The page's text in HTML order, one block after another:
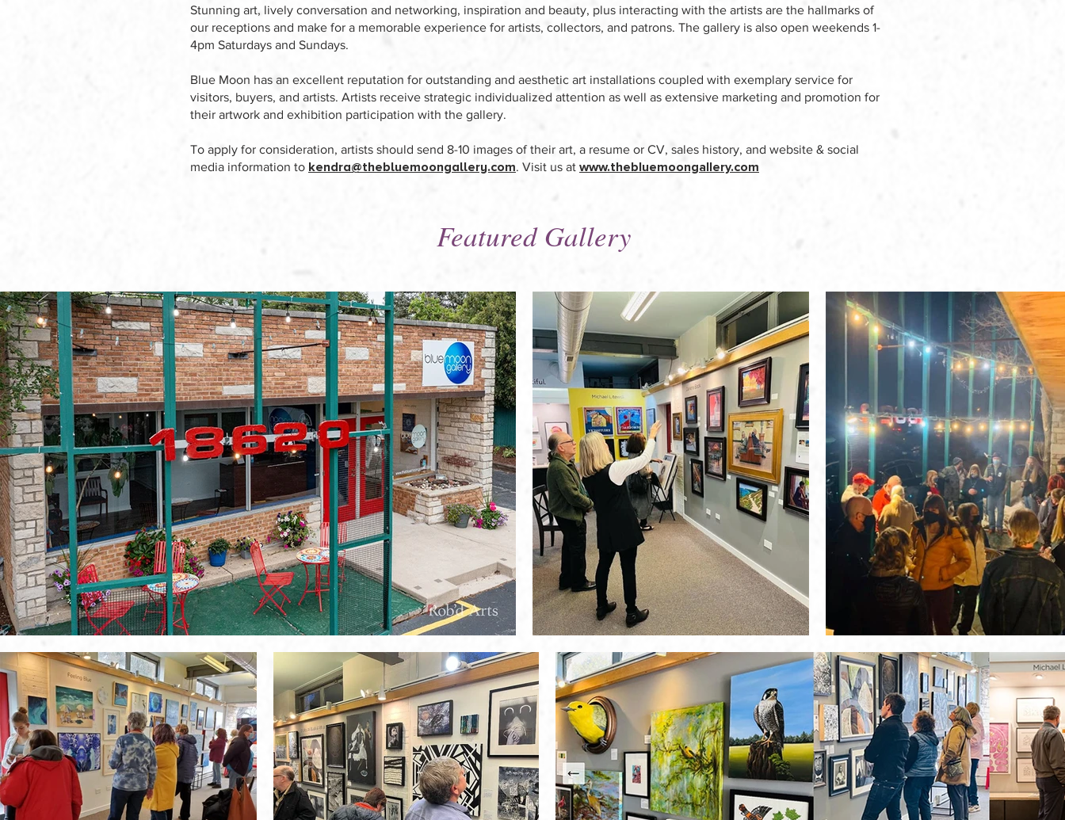
Stunning art, lively conversation and networking, inspiration and beauty, plus interacting with the artists are the hallmarks of
our receptions and make for a memorable experience for artists, collectors, and patrons. The gallery is also open weekends 1-
4pm Saturdays and Sundays.
Blue Moon has an excellent reputation for outstanding and aesthetic art installations coupled with exemplary service for
visitors, buyers, and artists. Artists receive strategic individualized attention as well as extensive marketing and promotion for
their artwork and exhibition participation with the gallery.
To apply for consideration, artists should send 8-10 images of their art, a resume or CV, sales history, and website & social
media information to kendra@thebluemoongallery.com. Visit us at www.thebluemoongallery.com
Featured Gallery